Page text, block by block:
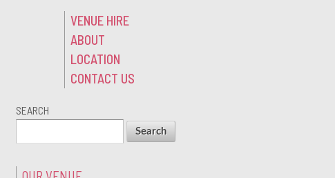
VENUE HIRE
ABOUT
LOCATION
CONTACT US
SEARCH